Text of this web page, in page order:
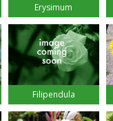
Erysimum
Filipendula